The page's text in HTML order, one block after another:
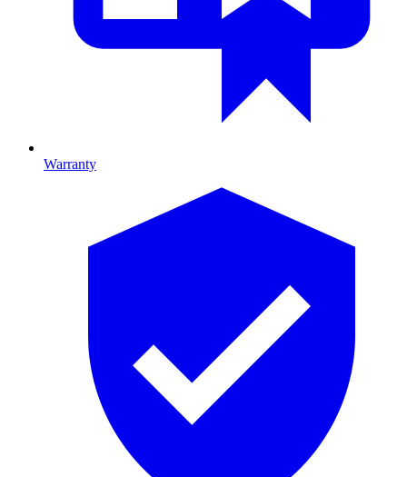
Warranty